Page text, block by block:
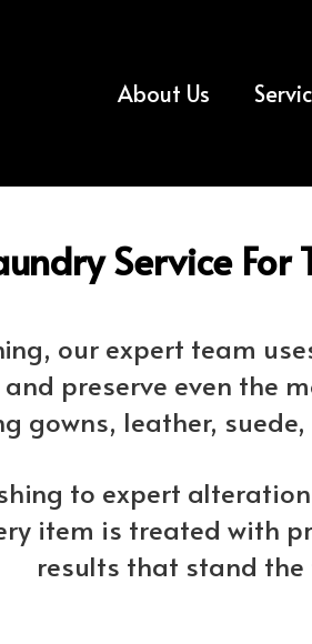
About Us
Service
our expert team
preserve even the
gowns, leather,
to expert
item is treated with
results that stand